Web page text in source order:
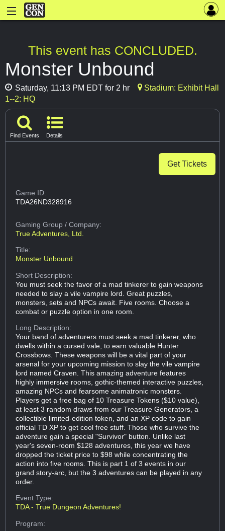
This event has CONCLUDED.
Monster Unbound
Saturday, 11:13 PM EDT for 2 hr
Stadium: Exhibit Hall
1--2: HQ
Find Events Details
Get Tickets
Game ID:
TDA26ND328916
Gaming Group/ Company:
True Adventures, Ltd.
Title:
Monster Unbound
Short Description:
You must seek the favor of a mad tinkerer to gain weapons
needed to slay a vile vampire lord. Great puzzles,
monsters, sets and NPCs await. Five rooms. Choose a
combat or puzzle option in one room.
Long Description:
Your band of adventurers must seek a mad tinkerer, who
dwells within a cursed vale, to earn valuable Hunter
Crossbows. These weapons will be a vital part of your
arsenal for your upcoming mission to slay the vile vampire
lord named Craven. This amazing adventure features
highly immersive rooms, gothic-themed interactive puzzles,
amazing NPCs and fearsome animatronic monsters.
Players get a free bag of 10 Treasure Tokens ($10 value),
at least 3 random draws from our Treasure Generators, a
collectible limited-edition token, and an XP code to gain
official TD XP to get cool free stuff. Those who survive the
adventure gain a special "Survivor" button. Unlike last
year's seven-room $128 adventures, this year we have
dropped the ticket price to $98 while concentrating the
action into five rooms. This is part 1 of 3 events in our
grand story-arc, but the 3 adventures can be played in any
order.
Event Type:
TDA - True Dungeon Adventures!
Program: